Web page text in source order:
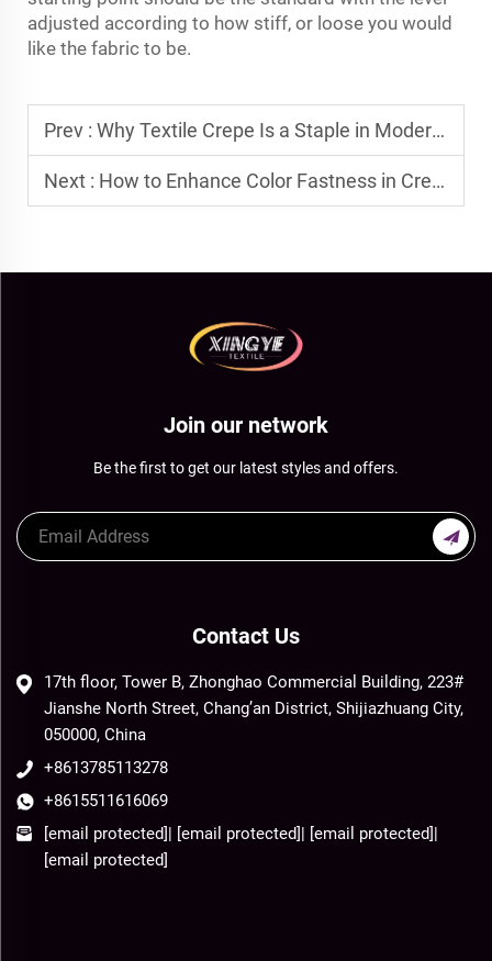
adjusted according to how stiff, or loose you would
like the fabric to be.
Prev : Why Textile Crepe Is a Staple in Modern Garment Production?
Next : How to Enhance Color Fastness in Crepe Polyester Blends?
Join our network
Be the first to get our latest styles and offers.
Contact Us
17th floor, Tower B, Zhonghao Commercial Building, 223#
Jianshe North Street, Chang’an District, Shijiazhuang City,
050000, China
+8613785113278
+8615511616069
[email protected]| [email protected]| [email protected]|
[email protected]